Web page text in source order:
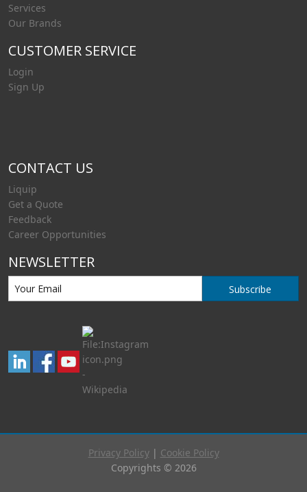
Services
Our Brands
CUSTOMER SERVICE
Login
Sign Up
CONTACT US
Liquip
Get a Quote
Feedback
Career Opportunities
NEWSLETTER
Subscribe
Privacy Policy| Cookie Policy
Copyrights © 2026